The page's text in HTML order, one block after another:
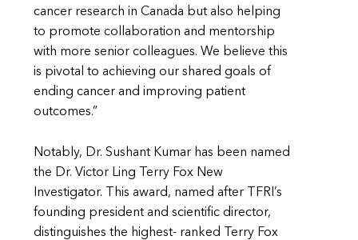
cancer research in Canada but also helping
to promote collaboration and mentorship
with more senior colleagues. We believe this
is pivotal to achieving our shared goals of
ending cancer and improving patient
outcomes.”
Notably, Dr. Sushant Kumar has been named
the Dr. Victor Ling Terry Fox New
Investigator. This award, named after TFRI’s
founding president and scientific director,
distinguishes the highest- ranked Terry Fox